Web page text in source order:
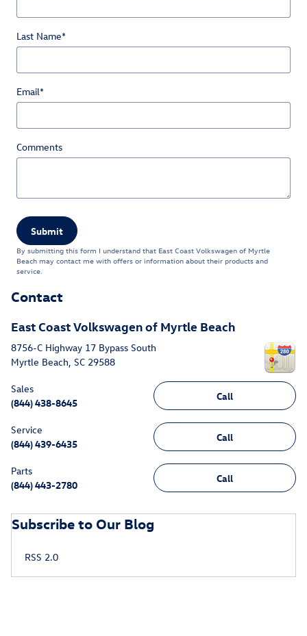
Last Name*
Email*
Comments
Submit
By submitting this form I understand that East Coast Volkswagen of Myrtle
Beach may contact me with offers or information about their products and
service.
Contact
East Coast Volkswagen of Myrtle Beach
8756-C Highway 17 Bypass South
Myrtle Beach, SC 29588
Call
Sales
(844) 438-8645
Call
Service
(844) 439-6435
Call
Parts
(844) 443-2780
Subscribe to Our Blog
RSS 2.0